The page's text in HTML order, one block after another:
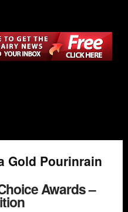
Gold Pourinrain
Awards –